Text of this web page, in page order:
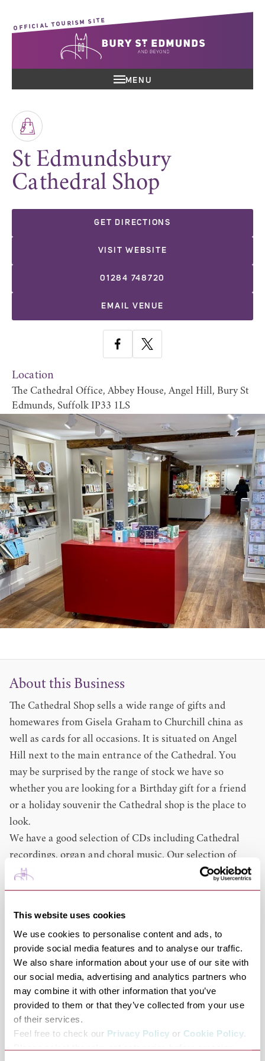
This website uses cookies
We use cookies to personalise content and ads, to
provide social media features and to analyse our traffic.
We also share information about your use of our site with
our social media, advertising and analytics partners who
may combine it with other information that you’ve
provided to them or that they’ve collected from your use
of their services.
Feel free to check our Privacy Policy or Cookie Policy.
Please select the relevant categories before pressing
OFFICIAL TOURISM SITE
MENU
St Edmundsbury
Cathedral Shop
GET DIRECTIONS
VISIT WEBSITE
01284 748720
EMAIL VENUE
Location
The Cathedral Office, Abbey House, Angel Hill, Bury St
Edmunds, Suffolk IP33 1LS
About this Business
The Cathedral Shop sells a wide range of gifts and
homewares from Gisela Graham to Churchill china as
well as cards for all occasions. It is situated on Angel
Hill next to the main entrance of the Cathedral. You
may be surprised by the range of stock we have so
whether you are looking for a Birthday gift for a friend
or a holiday souvenir the Cathedral shop is the place to
look.
We have a good selection of CDs including Cathedral
recordings, organ and choral music. Our selection of
books include local interest, general history and
religious books for both adults and children.
suit every pocket from magnets and sweets to prints and
stained glass roundels.If you are looking for a gift for a
christening or confirmation we have that covered too
with a range of carefully selected items including photo
frames, bibles and jewellery. We also offer a selection of
church requisites such as candles, incense and church
stationary.
Our ranges are always changing especially at Easter and
Christmas where we stock an extensive range of